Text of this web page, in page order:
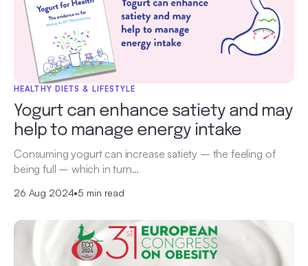
HEALTHY DIETS & LIFESTYLE
Yogurt can enhance satiety and may
help to manage energy intake
Consuming yogurt can increase satiety – the feeling of
being full – which in turn…
26 Aug 2024•5 min read